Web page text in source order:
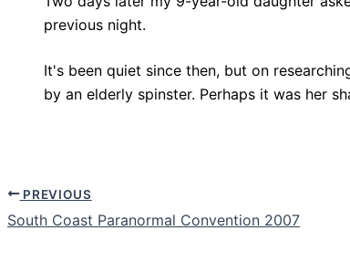
previous night.
It's been quiet since then, but on
by an elderly spinster. Perhaps it was her
PREVIOUS
South Coast Paranormal Convention 2007